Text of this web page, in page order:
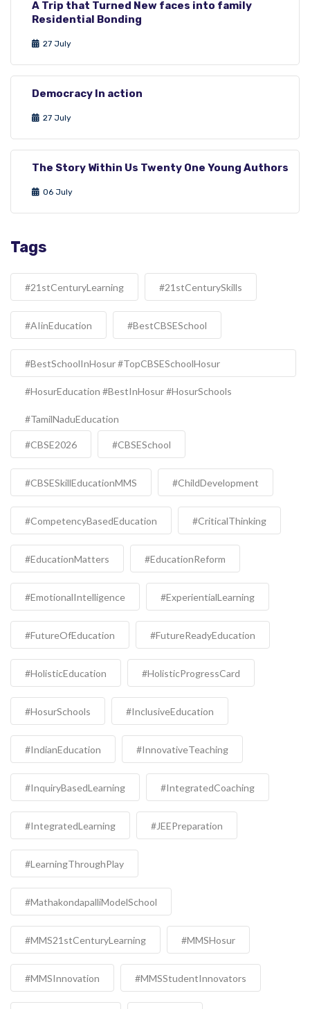
A Trip that Turned New faces into family
Residential Bonding
27 July
Democracy In action
27 July
The Story Within Us Twenty One Young Authors
06 July
Tags
#21stCenturyLearning #21stCenturySkills
#AIinEducation #BestCBSESchool
#BestSchoolInHosur #TopCBSESchoolHosur
#HosurEducation #BestInHosur #HosurSchools
#TamilNaduEducation
#CBSE2026 #CBSESchool
#CBSESkillEducationMMS #ChildDevelopment
#CompetencyBasedEducation #CriticalThinking
#EducationMatters #EducationReform
#EmotionalIntelligence #ExperientialLearning
#FutureOfEducation #FutureReadyEducation
#HolisticEducation #HolisticProgressCard
#HosurSchools #InclusiveEducation
#IndianEducation #InnovativeTeaching
#InquiryBasedLearning #IntegratedCoaching
#IntegratedLearning #JEEPreparation
#LearningThroughPlay
#MathakondapalliModelSchool
#MMS21stCenturyLearning #MMSHosur
#MMSInnovation #MMSStudentInnovators